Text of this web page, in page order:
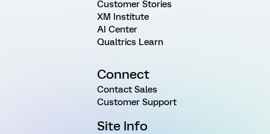
Customer Stories
XM Institute
AI Center
Qualtrics Learn
Connect
Contact Sales
Customer Support
Site Info